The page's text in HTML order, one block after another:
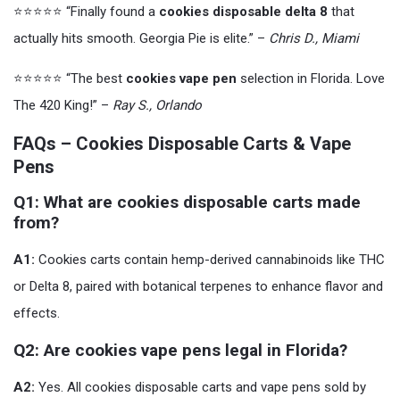
⭐️⭐️⭐️⭐️⭐️ “Finally found a cookies disposable delta 8 that
actually hits smooth. Georgia Pie is elite.” – Chris D., Miami
⭐️⭐️⭐️⭐️⭐️ “The best cookies vape pen selection in Florida. Love
The 420 King!” – Ray S., Orlando
FAQs – Cookies Disposable Carts & Vape
Pens
Q1: What are cookies disposable carts made
from?
A1: Cookies carts contain hemp-derived cannabinoids like THC
or Delta 8, paired with botanical terpenes to enhance flavor and
effects.
Q2: Are cookies vape pens legal in Florida?
A2: Yes. All cookies disposable carts and vape pens sold by